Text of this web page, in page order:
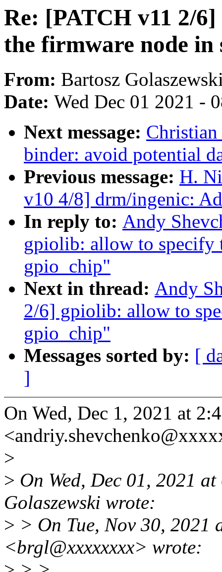
Re: [PATCH v11 2/
the firmware node
From: Bartosz
Date: Wed Dec 01 2021 -
Next message:
binder: avoid potential
Previous message: H.
v10 4/8] drm/ingenic:
In reply to: Andy
gpiolib: allow to specify
gpio_chip"
Next in thread: Andy
2/6] gpiolib: allow to
gpio_chip"
Messages sorted by: [
]
On Wed, Dec 1, 2021 at
>
> On Wed, Dec 01, 2021
Golaszewski wrote:
> > On Tue, Nov 30, 2021
<brgl@xxxxxxxx> wrote: